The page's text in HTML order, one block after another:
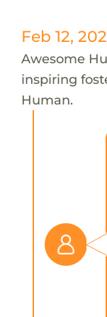
Feb 12,
Awesome
inspiring
Human.